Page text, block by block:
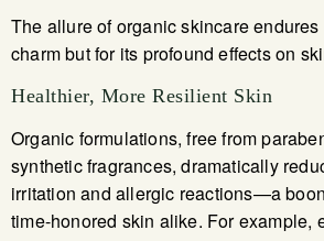
The allure of organic skincare
charm but for its profound effects on
Healthier, More Resilient Skin
Organic formulations, free from
synthetic fragrances, dramatically
irritation and allergic reactions—a
time-honored skin alike. For example,